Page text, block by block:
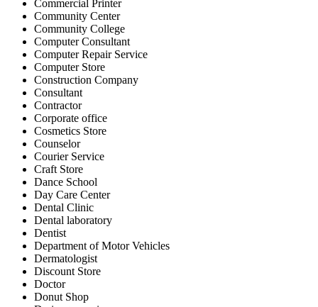
Commercial Printer
Community Center
Community College
Computer Consultant
Computer Repair Service
Computer Store
Construction Company
Consultant
Contractor
Corporate office
Cosmetics Store
Counselor
Courier Service
Craft Store
Dance School
Day Care Center
Dental Clinic
Dental laboratory
Dentist
Department of Motor Vehicles
Dermatologist
Discount Store
Doctor
Donut Shop